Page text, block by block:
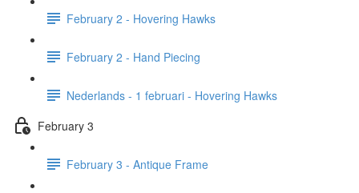
February 2 - Hovering Hawks
February 2 - Hand Piecing
Nederlands - 1 februari - Hovering Hawks
February 3
February 3 - Antique Frame